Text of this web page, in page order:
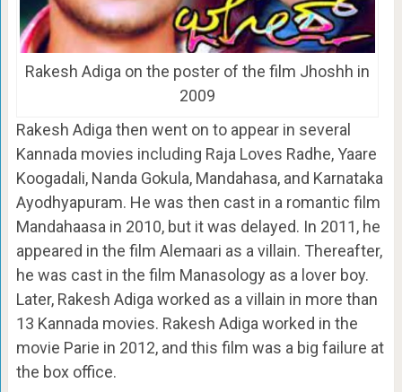
Rakesh Adiga on the poster of the film Jhoshh in
2009
Rakesh Adiga then went on to appear in several
Kannada movies including Raja Loves Radhe, Yaare
Koogadali, Nanda Gokula, Mandahasa, and Karnataka
Ayodhyapuram. He was then cast in a romantic film
Mandahaasa in 2010, but it was delayed. In 2011, he
appeared in the film Alemaari as a villain. Thereafter,
he was cast in the film Manasology as a lover boy.
Later, Rakesh Adiga worked as a villain in more than
13 Kannada movies. Rakesh Adiga worked in the
movie Parie in 2012, and this film was a big failure at
the box office.